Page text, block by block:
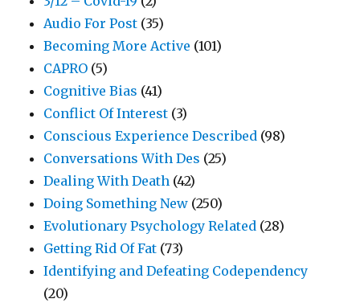
Audio For Post (35)
Becoming More Active (101)
CAPRO (5)
Cognitive Bias (41)
Conflict Of Interest (3)
Conscious Experience Described (98)
Conversations With Des (25)
Dealing With Death (42)
Doing Something New (250)
Evolutionary Psychology Related (28)
Getting Rid Of Fat (73)
Identifying and Defeating Codependency
(20)